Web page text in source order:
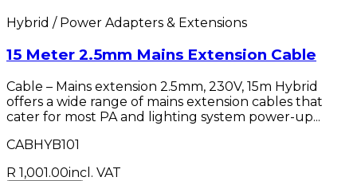
Hybrid / Power Adapters & Extensions
15 Meter 2.5mm Mains Extension Cable
Cable – Mains extension 2.5mm, 230V, 15m Hybrid
offers a wide range of mains extension cables that
cater for most PA and lighting system power-up...
CABHYB101
R 1,001.00incl. VAT